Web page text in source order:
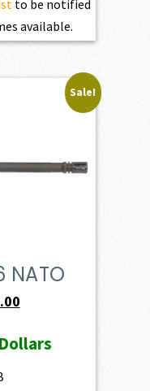
to be notified
available.
Sale!
NATO
Current
is: